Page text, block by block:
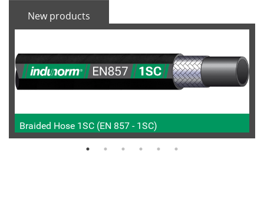
New products
Braided Hose 1SC (EN 857 - 1SC)